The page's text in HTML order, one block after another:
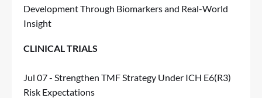
Development Through Biomarkers and Real-World
Insight
CLINICAL TRIALS
Jul 07 - Strengthen TMF Strategy Under ICH E6(R3)
Risk Expectations